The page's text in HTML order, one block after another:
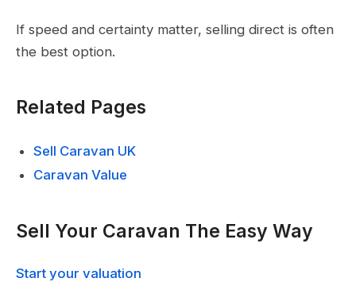
If speed and certainty matter, selling direct is often
the best option.
Related Pages
Sell Caravan UK
Caravan Value
Sell Your Caravan The Easy Way
Start your valuation